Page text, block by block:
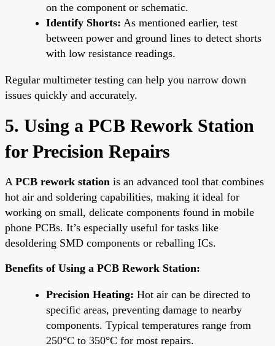
on the component or schematic.
Identify Shorts: As mentioned earlier, test
between power and ground lines to detect shorts
with low resistance readings.
Regular multimeter testing can help you narrow down
issues quickly and accurately.
5. Using a PCB Rework Station
for Precision Repairs
A PCB rework station is an advanced tool that combines
hot air and soldering capabilities, making it ideal for
working on small, delicate components found in mobile
phone PCBs. It’s especially useful for tasks like
desoldering SMD components or reballing ICs.
Benefits of Using a PCB Rework Station:
Precision Heating: Hot air can be directed to
specific areas, preventing damage to nearby
components. Typical temperatures range from
250°C to 350°C for most repairs.